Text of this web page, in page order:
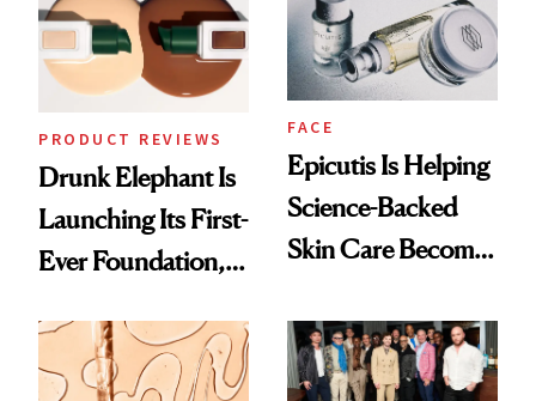
Lollapalooza Look
PRODUCT REVIEWS
Drunk Elephant Is
Launching Its First-
Ever Foundation,
Good
FACE
Epicutis Is Helping
Science-Backed
Skin Care Become
Spa Standard